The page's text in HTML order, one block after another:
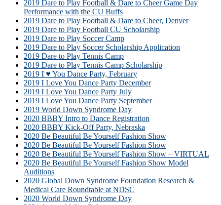
2019 Dare to Play Football & Dare to Cheer Game Day
Performance with the CU Buffs
2019 Dare to Play Football & Dare to Cheer, Denver
2019 Dare to Play Football CU Scholarship
2019 Dare to Play Soccer Camp
2019 Dare to Play Soccer Scholarship Application
2019 Dare to Play Tennis Camp
2019 Dare to Play Tennis Camp Scholarship
2019 I ♥ You Dance Party, February
2019 I Love You Dance Party December
2019 I Love You Dance Party July
2019 I Love You Dance Party September
2019 World Down Syndrome Day
2020 BBBY Intro to Dance Registration
2020 BBBY Kick-Off Party, Nebraska
2020 Be Beautiful Be Yourself Fashion Show
2020 Be Beautiful Be Yourself Fashion Show
2020 Be Beautiful Be Yourself Fashion Show – VIRTUAL
2020 Be Beautiful Be Yourself Fashion Show Model
Auditions
2020 Global Down Syndrome Foundation Research &
Medical Care Roundtable at NDSC
2020 World Down Syndrome Day